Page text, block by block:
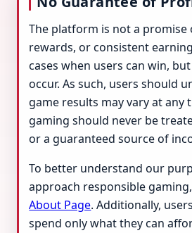
The platform is not a promise
rewards, or consistent
cases when users can win,
occur. As such, users should
game results may vary at any
gaming should never be
or a guaranteed source of
To better understand our
approach responsible
About Page. Additionally,
spend only what they can